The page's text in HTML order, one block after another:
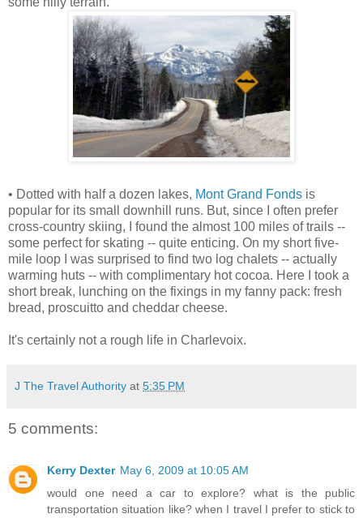
• Dotted with half a dozen lakes, Mont Grand Fonds is
popular for its small downhill runs. But, since I often prefer
cross-country skiing, I found the almost 100 miles of trails --
some perfect for skating -- quite enticing. On my short five-
mile loop I was surprised to find two log chalets -- actually
warming huts -- with complimentary hot cocoa. Here I took a
short break, lunching on the fixings in my fanny pack: fresh
bread, proscuitto and cheddar cheese.
It's certainly not a rough life in Charlevoix.
J The Travel Authority at 5:35 PM
5 comments:
Kerry Dexter May 6, 2009 at 10:05 AM
would one need a car to explore? what is the public
transportation situation like? when I travel I prefer to stick to